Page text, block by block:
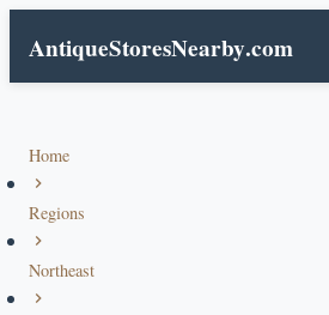
AntiqueStoresNearby.com
Home
Regions
Northeast